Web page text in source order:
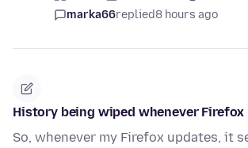
marka66replied8 hours ago
History being wiped whenever Firefox
So, whenever my Firefox updates, it